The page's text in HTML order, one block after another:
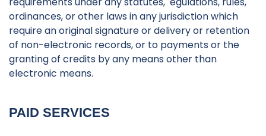
ordinances, or other laws in any jurisdiction which
require an original signature or delivery or retention
of non-electronic records, or to payments or the
granting of credits by any means other than
electronic means.
PAID SERVICES